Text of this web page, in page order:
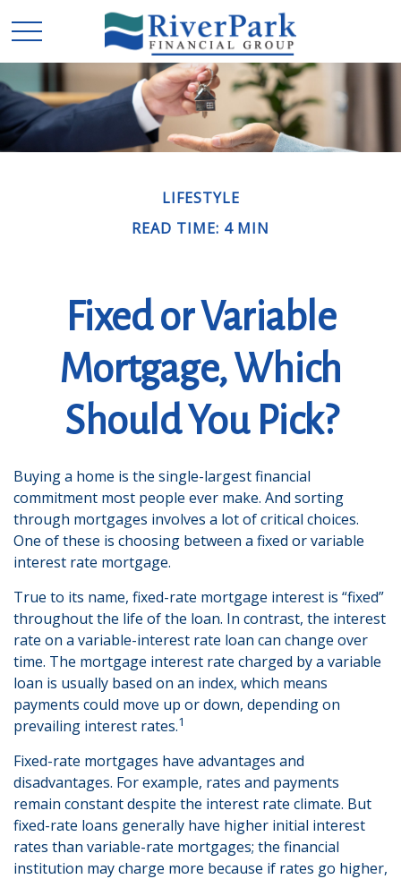
LIFESTYLE
READ TIME: 4 MIN
Fixed or Variable
Mortgage, Which
Should You Pick?
Buying a home is the single-largest financial
commitment most people ever make. And sorting
through mortgages involves a lot of critical choices.
One of these is choosing between a fixed or variable
interest rate mortgage.
True to its name, fixed-rate mortgage interest is “fixed”
throughout the life of the loan. In contrast, the interest
rate on a variable-interest rate loan can change over
time. The mortgage interest rate charged by a variable
loan is usually based on an index, which means
payments could move up or down, depending on
prevailing interest rates.1
Fixed-rate mortgages have advantages and
disadvantages. For example, rates and payments
remain constant despite the interest rate climate. But
fixed-rate loans generally have higher initial interest
rates than variable-rate mortgages; the financial
institution may charge more because if rates go higher,